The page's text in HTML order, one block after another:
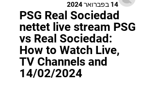
14 בפברואר 2024
PSG Real Sociedad
nettet live stream PSG
vs Real Sociedad:
How to Watch Live,
TV Channels and
14/02/2024